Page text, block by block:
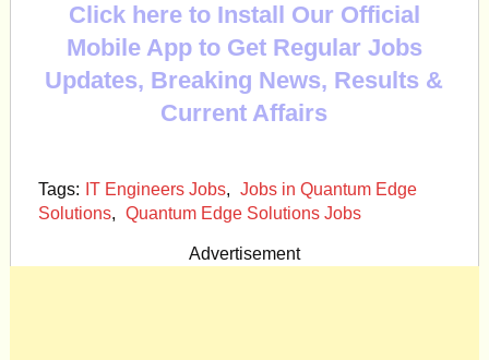
Click here to Install Our Official
Mobile App to Get Regular Jobs
Updates, Breaking News, Results &
Current Affairs
Tags: IT Engineers Jobs, Jobs in Quantum Edge
Solutions, Quantum Edge Solutions Jobs
Advertisement